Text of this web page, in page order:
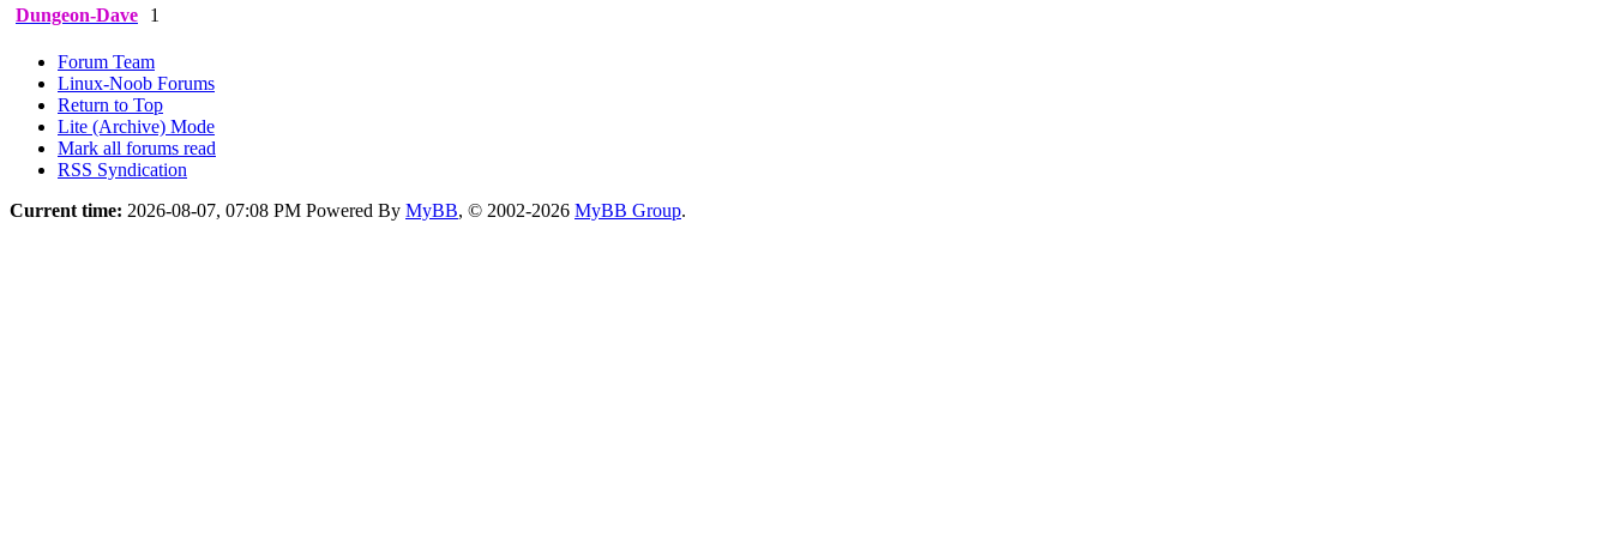
Dungeon-Dave
1
Forum Team
Linux-Noob Forums
Return to Top
Lite (Archive) Mode
Mark all forums read
RSS Syndication
Current time: 2026-08-07, 07:08 PM Powered By MyBB, © 2002-2026 MyBB Group.